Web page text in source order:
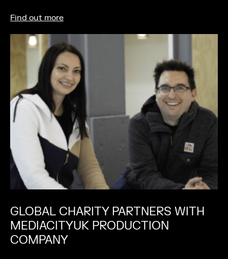
Find out more
GLOBAL CHARITY PARTNERS WITH
MEDIACITYUK PRODUCTION
COMPANY